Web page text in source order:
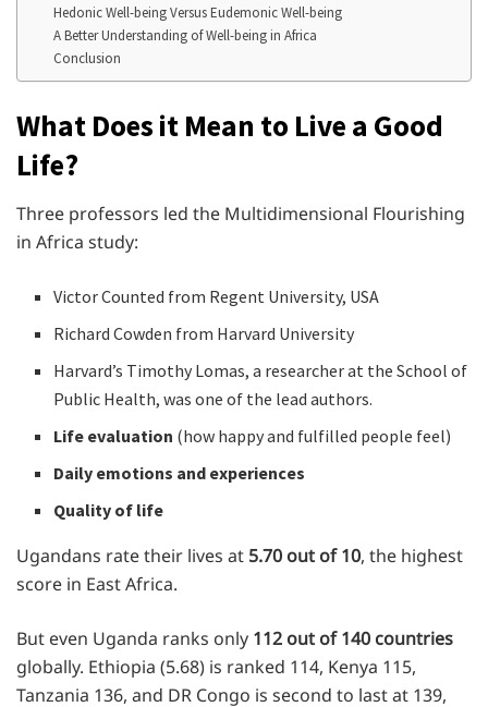
Hedonic Well-being Versus Eudemonic Well-being
A Better Understanding of Well-being in Africa
Conclusion
What Does it Mean to Live a Good
Life?
Three professors led the Multidimensional Flourishing
in Africa study:
Victor Counted from Regent University, USA
Richard Cowden from Harvard University
Harvard’s Timothy Lomas, a researcher at the School of
Public Health, was one of the lead authors.
Life evaluation (how happy and fulfilled people feel)
Daily emotions and experiences
Quality of life
Ugandans rate their lives at 5.70 out of 10, the highest
score in East Africa.
But even Uganda ranks only 112 out of 140 countries
globally. Ethiopia (5.68) is ranked 114, Kenya 115,
Tanzania 136, and DR Congo is second to last at 139,